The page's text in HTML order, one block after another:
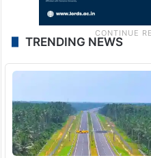
TRENDING NEWS